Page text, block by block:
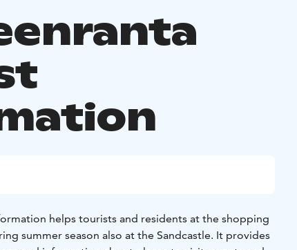
helps tourists and residents at the shopping
summer season also at the Sandcastle. It provides